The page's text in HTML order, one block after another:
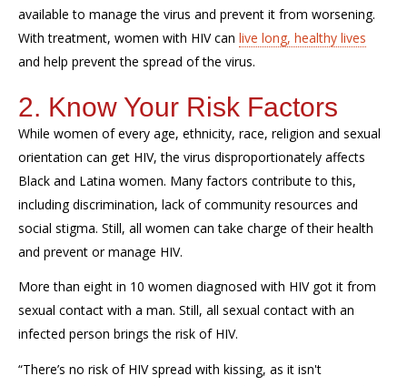
available to manage the virus and prevent it from worsening.
With treatment, women with HIV can live long, healthy lives
and help prevent the spread of the virus.
2. Know Your Risk Factors
While women of every age, ethnicity, race, religion and sexual
orientation can get HIV, the virus disproportionately affects
Black and Latina women. Many factors contribute to this,
including discrimination, lack of community resources and
social stigma. Still, all women can take charge of their health
and prevent or manage HIV.
More than eight in 10 women diagnosed with HIV got it from
sexual contact with a man. Still, all sexual contact with an
infected person brings the risk of HIV.
“There’s no risk of HIV spread with kissing, as it isn't